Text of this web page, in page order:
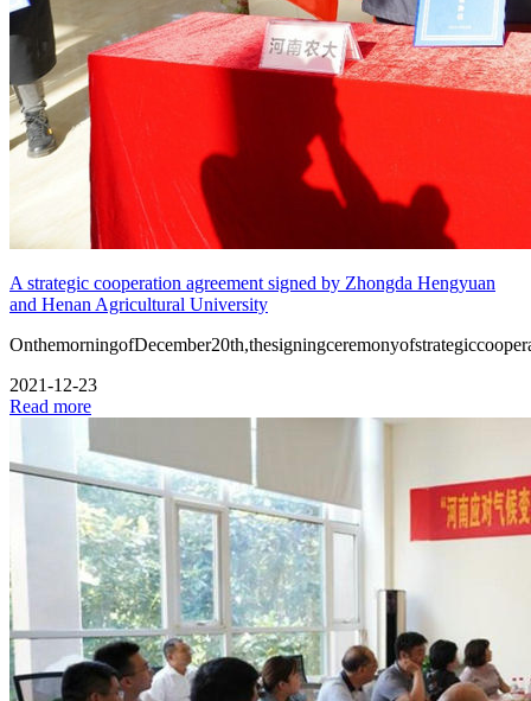
A strategic cooperation agreement signed by Zhongda Hengyuan
and Henan Agricultural University
2021-12-23
Read more